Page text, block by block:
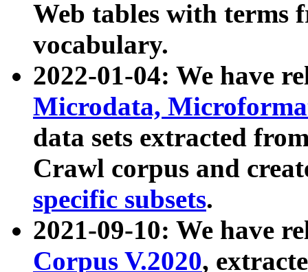
Web tables with terms
vocabulary.
2022-01-04: We have
Microdata,
data sets extracted
Crawl corpus and
specific subsets.
2021-09-10: We have
Corpus V.2020,